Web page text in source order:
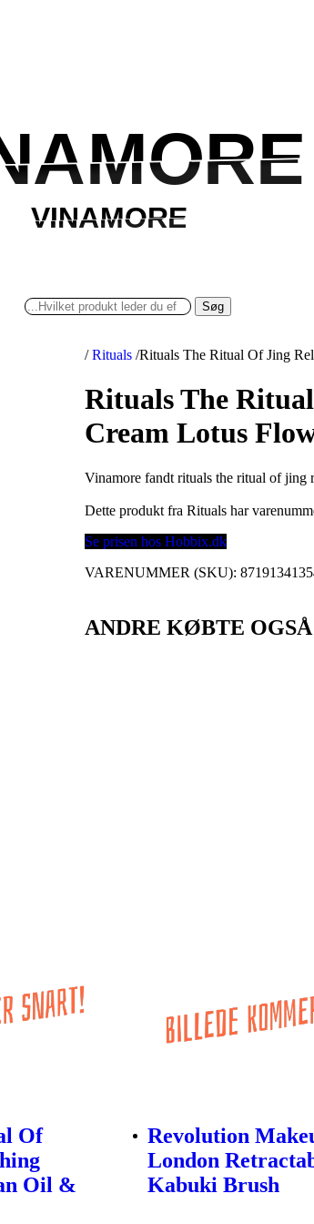
VINAMORE
VINAMORE
Søg
/ Rituals /Rituals The Ritual Of Jing
Rituals The
Cream Lotus
Vinamore fandt rituals the ritual of
Dette produkt fra Rituals har
Se prisen hos Hobbix.dk
VARENUMMER (SKU):
ANDRE KØBTE OGSÅ
Of
Oil &
Revolution
London
Kabuki Brush